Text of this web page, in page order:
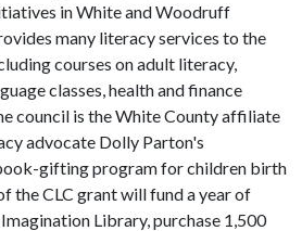
in White and Woodruff
many literacy services to the
courses on adult literacy,
classes, health and finance
council is the White County affiliate
advocate Dolly Parton's
gifting program for children birth
the CLC grant will fund a year of
Library, purchase 1,500